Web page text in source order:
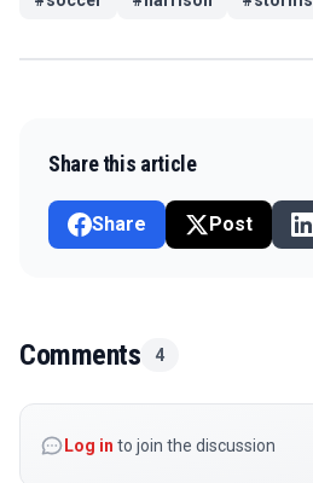
Share this article
Share Post
Comments 4
Log in to join the discussion